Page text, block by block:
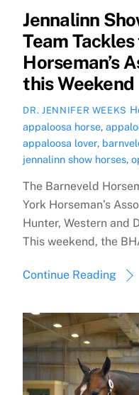
Jennalinn
Team
Horseman’s
this Weekend
DR. JENNIFER WEEKS
appaloosa horse,
appaloosa lover,
jennalinn show horses,
The Barneveld
York Horseman’s
Hunter, Western and
This weekend, the
Continue Reading